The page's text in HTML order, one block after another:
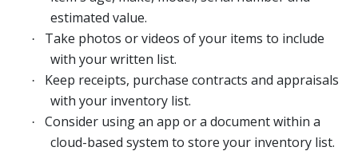
estimated value.
·
Take photos or videos of your items to include
with your written list.
·
Keep receipts, purchase contracts and appraisals
with your inventory list.
·
Consider using an app or a document within a
cloud-based system to store your inventory list.